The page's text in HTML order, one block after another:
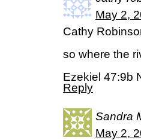
May 2,
Cathy
so where the
Ezekiel 47:9b
Reply
Sandra
May 2,